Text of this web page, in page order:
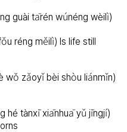
guài tārén wúnéng wèilì)
réng měilì) Is life still
wǒ zǎoyǐ bèi shòu liánmǐn)
hé tànxī xiānhuā yǔ jīngjí)